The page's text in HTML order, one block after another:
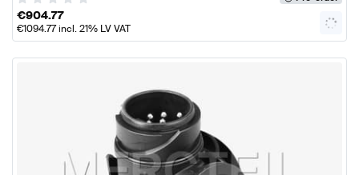
€904.77
€1094.77incl. 21% LV VAT